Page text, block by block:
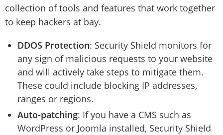
collection of tools and features that work together
to keep hackers at bay.
DDOS Protection: Security Shield monitors for
any sign of malicious requests to your website
and will actively take steps to mitigate them.
These could include blocking IP addresses,
ranges or regions.
Auto-patching: If you have a CMS such as
WordPress or Joomla installed, Security Shield